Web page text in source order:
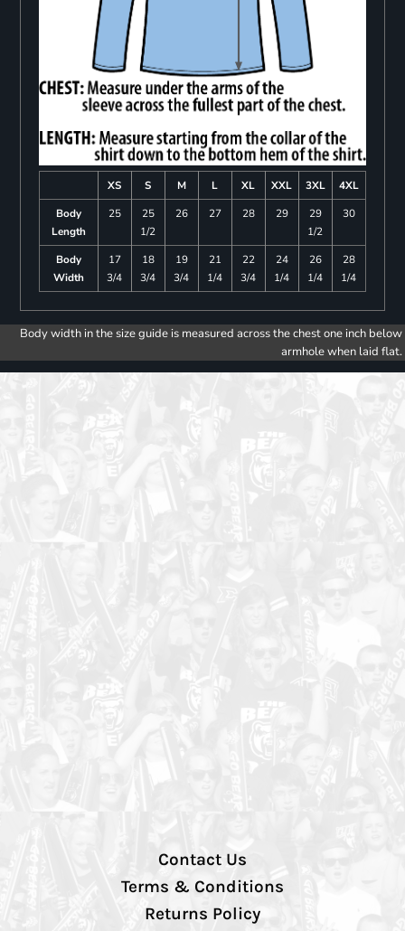
XS S M L XL XXL 3XL
4XL
Body
Length
25
25
1/2
26 27 28 29
29
1/2
30
Body
Width
17
3/4
18
3/4
19
3/4
21
1/4
22
3/4
24
1/4
26
1/4
28
1/4
Body width in the size guide is measured across the chest one inch below
armhole when laid flat.
Contact Us
Terms & Conditions
Returns Policy